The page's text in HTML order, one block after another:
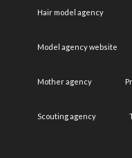
Hair model agency
Model agency website
Mother agency
Scouting agency